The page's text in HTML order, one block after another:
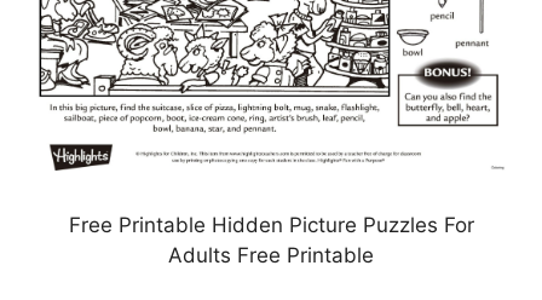
Free Printable Hidden Picture Puzzles For
Adults Free Printable